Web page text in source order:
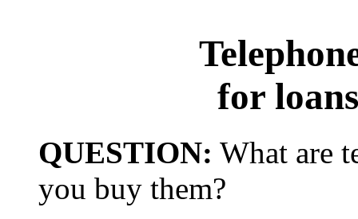
for
QUESTION: What are
you buy them?